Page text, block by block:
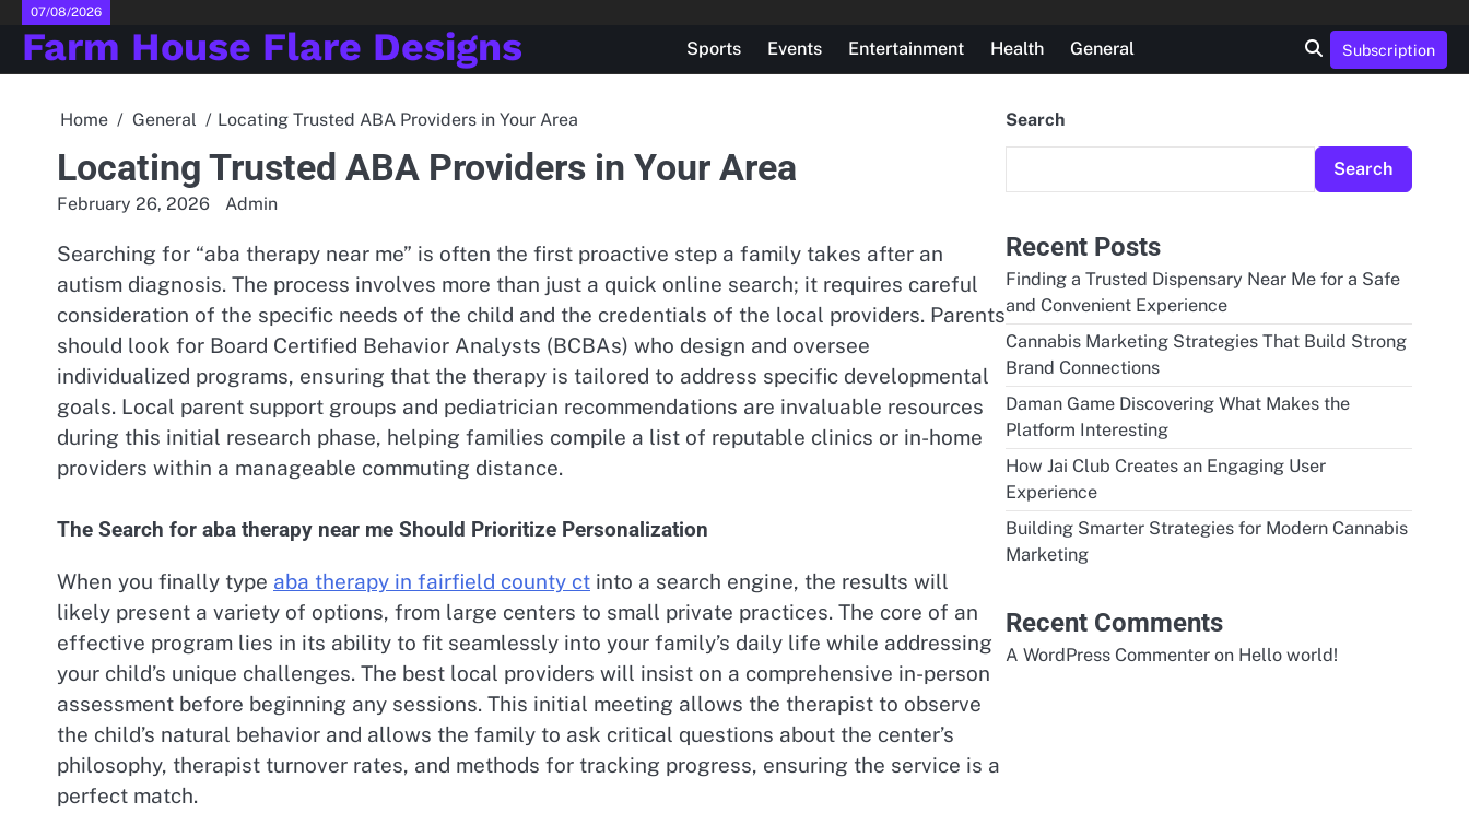
Skip
content
07/08/2026
Farm House Flare Designs Sports Events Entertainment Health General Subscription
Home General Locating Trusted ABA Providers in Your Area
Locating Trusted ABA Providers in Your Area
February 26, 2026 Admin
Searching for “aba therapy near me” is often the first proactive step a family takes after an
autism diagnosis. The process involves more than just a quick online search; it requires careful
consideration of the specific needs of the child and the credentials of the local providers. Parents
should look for Board Certified Behavior Analysts (BCBAs) who design and oversee
individualized programs, ensuring that the therapy is tailored to address specific developmental
goals. Local parent support groups and pediatrician recommendations are invaluable resources
during this initial research phase, helping families compile a list of reputable clinics or in-home
providers within a manageable commuting distance.
The Search for aba therapy near me Should Prioritize Personalization
When you finally type aba therapy in fairfield county ct into a search engine, the results will
likely present a variety of options, from large centers to small private practices. The core of an
effective program lies in its ability to fit seamlessly into your family’s daily life while addressing
your child’s unique challenges. The best local providers will insist on a comprehensive in-person
assessment before beginning any sessions. This initial meeting allows the therapist to observe
the child’s natural behavior and allows the family to ask critical questions about the center’s
philosophy, therapist turnover rates, and methods for tracking progress, ensuring the service is a
perfect match.
Search
Search
Recent Posts
Finding a Trusted Dispensary Near Me for a Safe
and Convenient Experience
Cannabis Marketing Strategies That Build Strong
Brand Connections
Daman Game Discovering What Makes the
Platform Interesting
How Jai Club Creates an Engaging User
Experience
Building Smarter Strategies for Modern Cannabis
Marketing
Recent Comments
A WordPress Commenter on Hello world!